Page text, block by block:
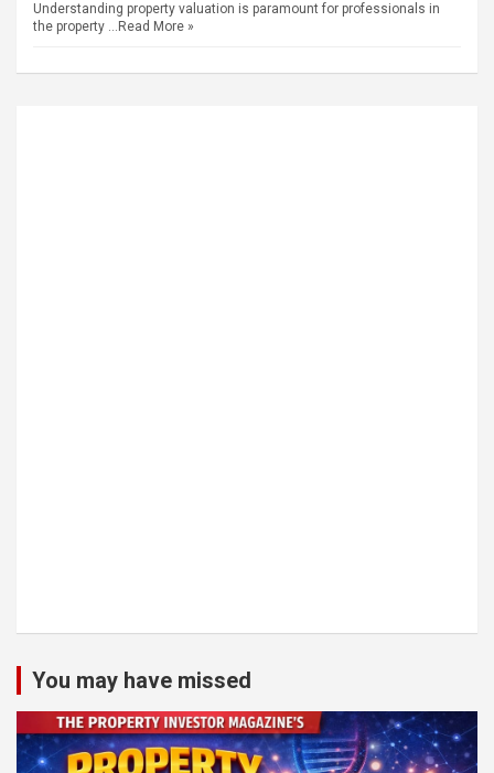
Understanding property valuation is paramount for professionals in
the property … Read More »
You may have missed